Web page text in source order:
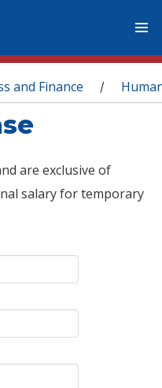
and Finance /
are exclusive of
salary for temporary